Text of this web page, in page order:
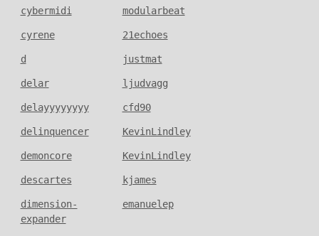
cybermidi modularbeat
cyrene 21echoes
d justmat
delar ljudvagg
delayyyyyyyy cfd90
delinquencer KevinLindley
demoncore KevinLindley
descartes kjames
dimension-
expander
emanuelep